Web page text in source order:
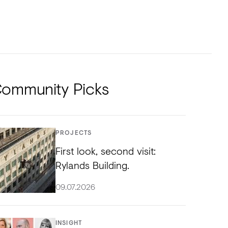
Picks
PROJECTS
First look, second visit:
Rylands Building.
09.07.2026
INSIGHT